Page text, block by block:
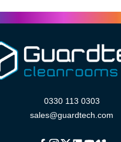
0330 113 0303
sales@guardtech.com